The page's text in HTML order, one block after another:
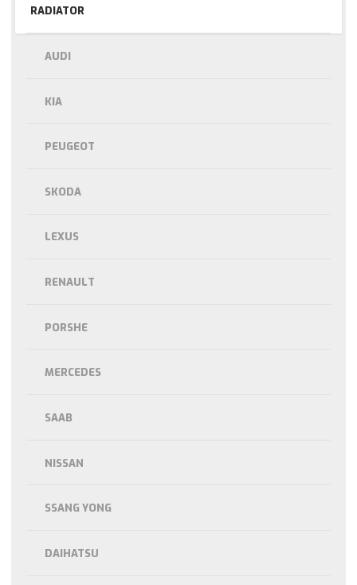
RADIATOR
AUDI
KIA
PEUGEOT
SKODA
LEXUS
RENAULT
PORSHE
MERCEDES
SAAB
NISSAN
SSANG YONG
DAIHATSU